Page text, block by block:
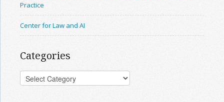
Practice
Center for Law and AI
Categories